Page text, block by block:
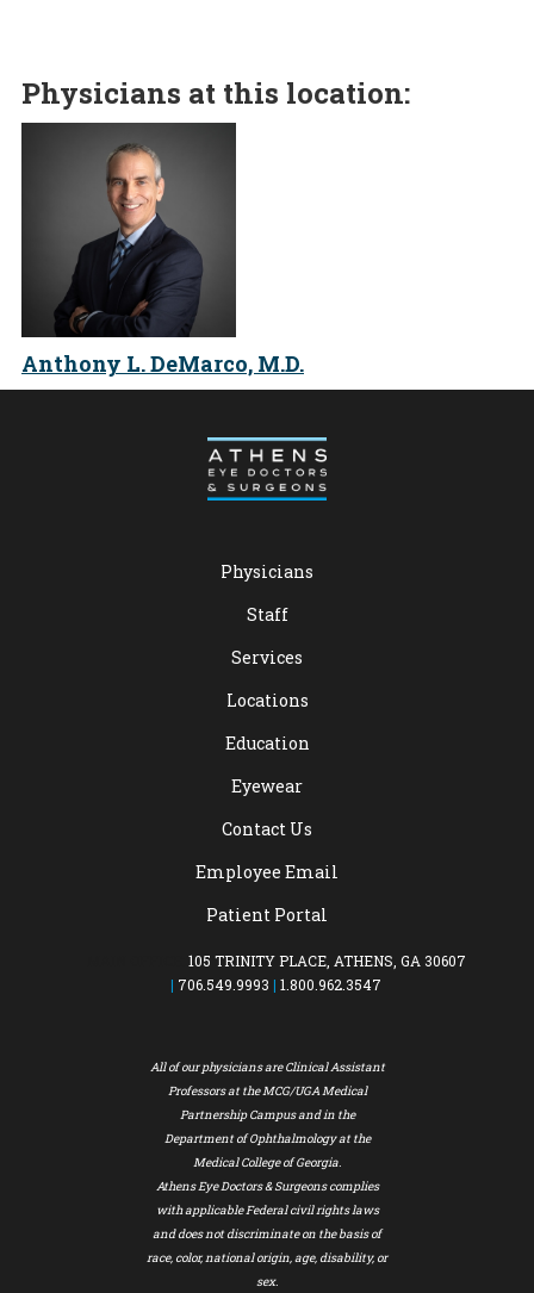
Physicians at this location:
Anthony L. DeMarco, M.D.
Physicians
Staff
Services
Locations
Education
Eyewear
Contact Us
Employee Email
Patient Portal
105 TRINITY PLACE, ATHENS, GA 30607
| 706.549.9993 | 1.800.962.3547
All of our physicians are Clinical Assistant
Professors at the MCG/UGA Medical
Partnership Campus and in the
Department of Ophthalmology at the
Medical College of Georgia.
Athens Eye Doctors & Surgeons complies
with applicable Federal civil rights laws
and does not discriminate on the basis of
race, color, national origin, age, disability, or
sex.